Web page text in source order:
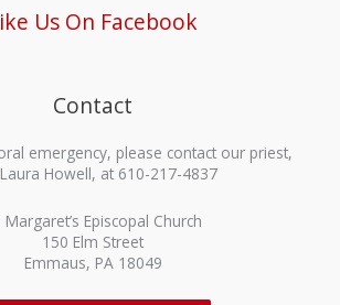
Us On Facebook
Contact
emergency, please contact our priest,
Howell, at 610-217-4837
Margaret’s Episcopal Church
150 Elm Street
Emmaus, PA 18049